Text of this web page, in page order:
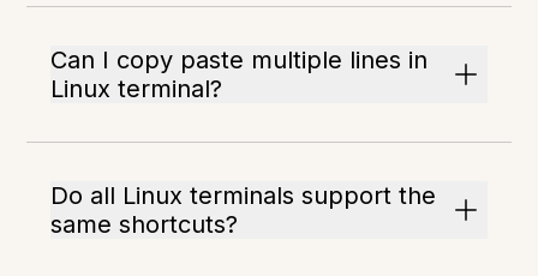
Can I copy paste multiple lines in
Linux terminal?
Do all Linux terminals support the
same shortcuts?